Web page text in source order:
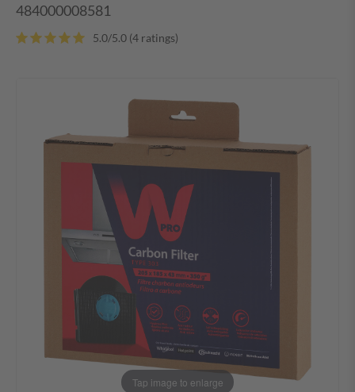
484000008581
5.0/5.0 (4 ratings)
Tap image to enlarge